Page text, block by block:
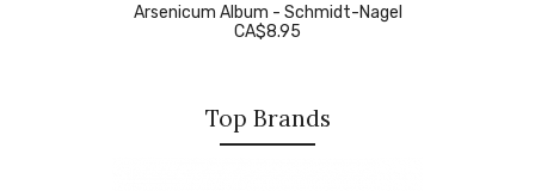
Arsenicum Album - Schmidt-Nagel
CA$8.95
Top Brands